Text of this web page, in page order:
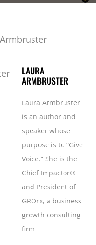
LAURA
ARMBRUSTER
Laura Armbruster
is an author and
speaker whose
purpose is to “Give
Voice.” She is the
Chief Impactor®
and President of
GROrx, a business
growth consulting
firm.